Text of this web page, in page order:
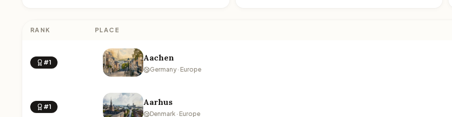
RANK PLACE
#1 Aachen
Germany · Europe
#1 Aarhus
Denmark · Europe